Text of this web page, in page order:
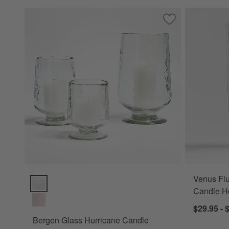
Save to Favorites
Bergen Glass
Bergen Glass Hurricane Candle
Venus
Candle
$29.95 -